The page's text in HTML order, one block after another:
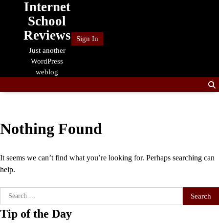
Internet
School
Reviews
Just another
WordPress
weblog
Sign In
Nothing Found
It seems we can’t find what you’re looking for. Perhaps searching can
help.
Search
for:
Tip of the Day